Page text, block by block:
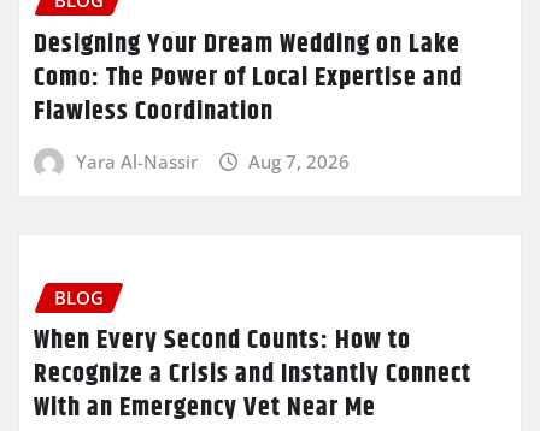
Designing Your Dream Wedding on Lake
Como: The Power of Local Expertise and
Flawless Coordination
Yara Al-Nassir Aug 7, 2026
BLOG
When Every Second Counts: How to
Recognize a Crisis and Instantly Connect
With an Emergency Vet Near Me